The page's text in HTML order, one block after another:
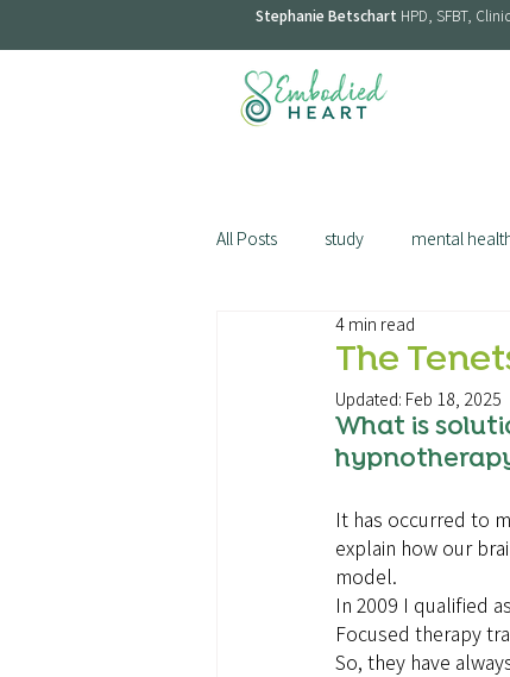
Stephanie Betschart HPD, SFBT,
All Posts study mental
menopause smoking
The
4 min read
Updated: Feb 18, 2025
What is
It has occurred to
explain how our
model.
In 2009 I qualified
Focused therapy
So, they have